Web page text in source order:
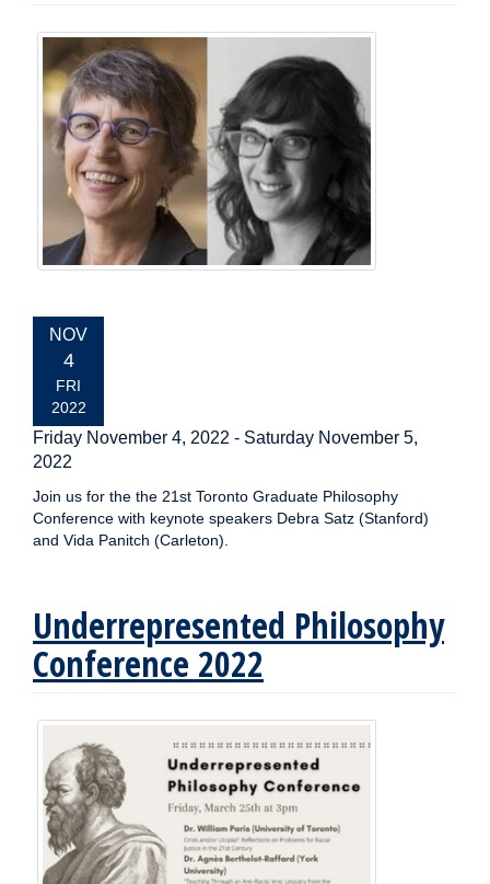
EVENT
DATE:
NOV
4
FRI
2022
Friday November 4, 2022 - Saturday November 5,
2022
Join us for the the 21st Toronto Graduate Philosophy
Conference with keynote speakers Debra Satz (Stanford)
and Vida Panitch (Carleton).
Underrepresented Philosophy
Conference 2022